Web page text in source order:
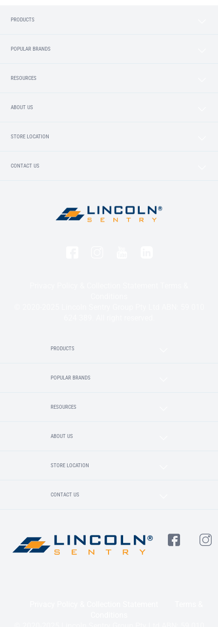
PRODUCTS
POPULAR BRANDS
RESOURCES
ABOUT US
STORE LOCATION
CONTACT US
PRODUCTS
POPULAR BRANDS
RESOURCES
ABOUT US
STORE LOCATION
CONTACT US